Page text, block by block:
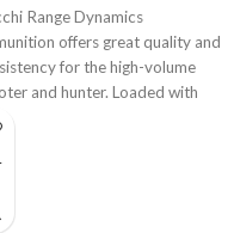
Range Dynamics
offers great quality and
for the high-volume
and hunter. Loaded with